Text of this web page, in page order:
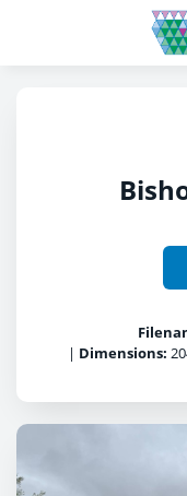
| Dimensions: